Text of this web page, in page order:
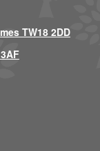
TW18 2DD